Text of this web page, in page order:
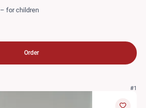
– for children
Order
#1